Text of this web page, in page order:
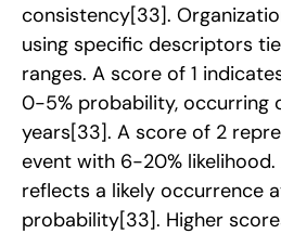
consistency[33].
using specific descriptors
ranges. A score of 1
0-5% probability, occurring
years[33]. A score of 2
event with 6-20%
reflects a likely occurrence
probability[33]. Higher